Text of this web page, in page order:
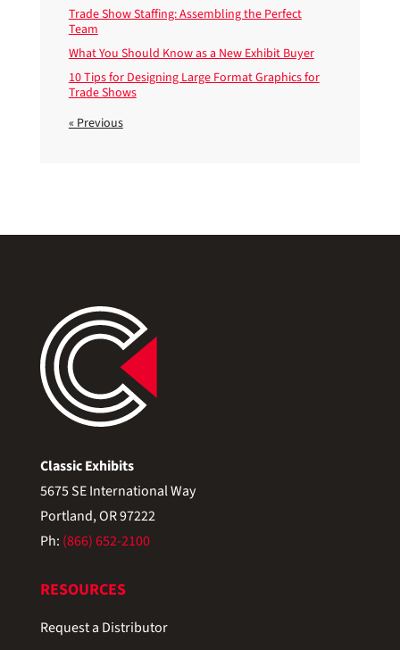
Trade Show Staffing: Assembling the Perfect
Team
What You Should Know as a New Exhibit Buyer
10 Tips for Designing Large Format Graphics for
Trade Shows
« Previous
Classic Exhibits
5675 SE International Way
Portland, OR 97222
Ph: (866) 652-2100
RESOURCES
Request a Distributor